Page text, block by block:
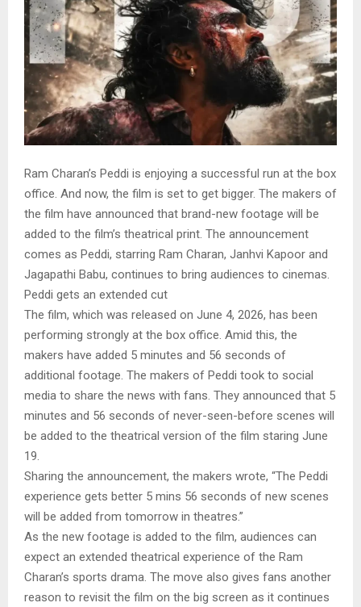
Ram Charan’s Peddi is enjoying a successful run at the box
office. And now, the film is set to get bigger. The makers of
the film have announced that brand-new footage will be
added to the film’s theatrical print. The announcement
comes as Peddi, starring Ram Charan, Janhvi Kapoor and
Jagapathi Babu, continues to bring audiences to cinemas.
Peddi gets an extended cut
The film, which was released on June 4, 2026, has been
performing strongly at the box office. Amid this, the
makers have added 5 minutes and 56 seconds of
additional footage. The makers of Peddi took to social
media to share the news with fans. They announced that 5
minutes and 56 seconds of never-seen-before scenes will
be added to the theatrical version of the film staring June
19.
Sharing the announcement, the makers wrote, “The Peddi
experience gets better 5 mins 56 seconds of new scenes
will be added from tomorrow in theatres.”
As the new footage is added to the film, audiences can
expect an extended theatrical experience of the Ram
Charan’s sports drama. The move also gives fans another
reason to revisit the film on the big screen as it continues